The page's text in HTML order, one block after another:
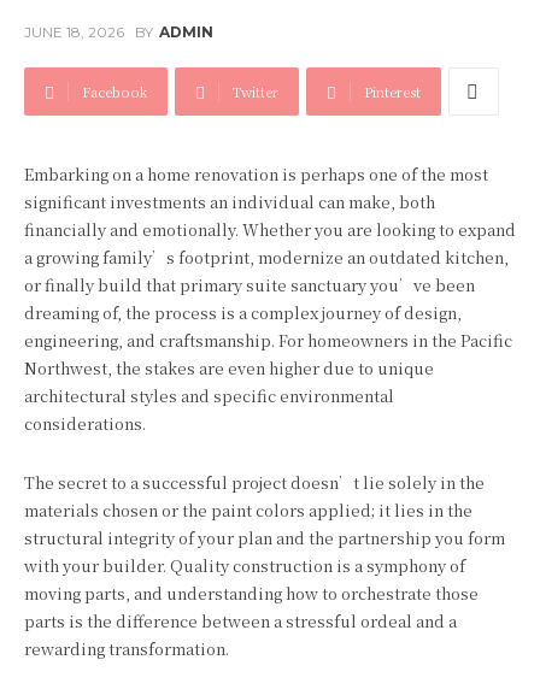
JUNE 18, 2026 BY ADMIN
Facebook Twitter Pinterest
Embarking on a home renovation is perhaps one of the most
significant investments an individual can make, both
financially and emotionally. Whether you are looking to expand
a growing family’s footprint, modernize an outdated kitchen,
or finally build that primary suite sanctuary you’ve been
dreaming of, the process is a complex journey of design,
engineering, and craftsmanship. For homeowners in the Pacific
Northwest, the stakes are even higher due to unique
architectural styles and specific environmental
considerations.
The secret to a successful project doesn’t lie solely in the
materials chosen or the paint colors applied; it lies in the
structural integrity of your plan and the partnership you form
with your builder. Quality construction is a symphony of
moving parts, and understanding how to orchestrate those
parts is the difference between a stressful ordeal and a
rewarding transformation.